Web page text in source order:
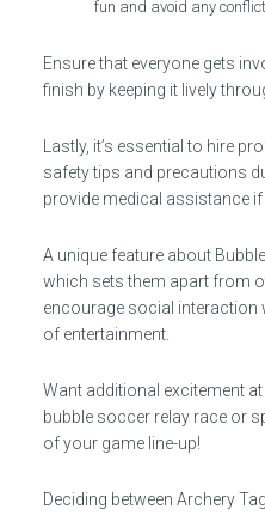
fun and avoid any
Ensure that everyone gets
finish by keeping it lively
Lastly, it’s essential to hire
safety tips and precautions
provide medical assistance if
A unique feature about
which sets them apart from
encourage social interaction
of entertainment.
Want additional excitement
bubble soccer relay race or
of your game line-up!
Deciding between Archery